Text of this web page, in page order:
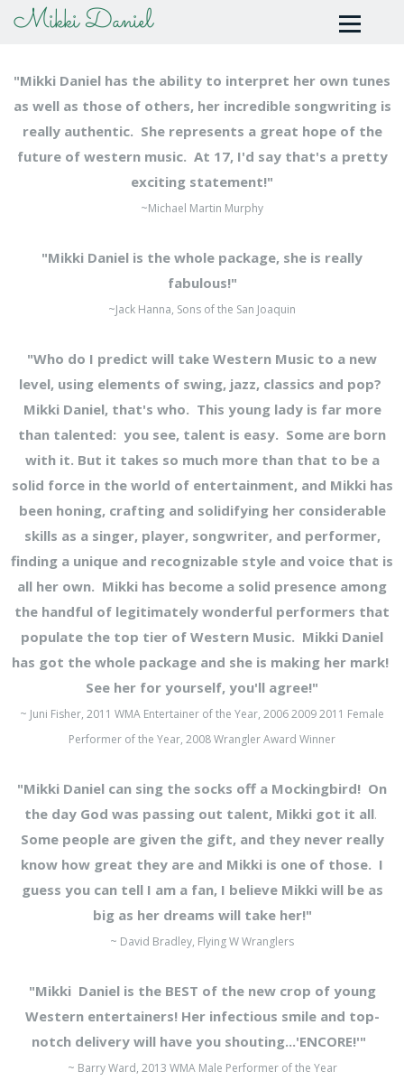
Mikki Daniel
"Mikki Daniel has the ability to interpret her own tunes
as well as those of others, her incredible songwriting is
really authentic. She represents a great hope of the
future of western music. At 17, I'd say that's a pretty
exciting statement!"
~Michael Martin Murphy
"Mikki Daniel is the whole package, she is really
fabulous!"
~Jack Hanna, Sons of the San Joaquin
"Who do I predict will take Western Music to a new
level, using elements of swing, jazz, classics and pop?
Mikki Daniel, that's who. This young lady is far more
than talented: you see, talent is easy. Some are born
with it. But it takes so much more than that to be a
solid force in the world of entertainment, and Mikki has
been honing, crafting and solidifying her considerable
skills as a singer, player, songwriter, and performer,
finding a unique and recognizable style and voice that is
all her own. Mikki has become a solid presence among
the handful of legitimately wonderful performers that
populate the top tier of Western Music. Mikki Daniel
has got the whole package and she is making her mark!
See her for yourself, you'll agree!"
~ Juni Fisher, 2011 WMA Entertainer of the Year, 2006 2009 2011 Female
Performer of the Year, 2008 Wrangler Award Winner
"Mikki Daniel can sing the socks off a Mockingbird! On
the day God was passing out talent, Mikki got it all.
Some people are given the gift, and they never really
know how great they are and Mikki is one of those. I
guess you can tell I am a fan, I believe Mikki will be as
big as her dreams will take her!"
~ David Bradley, Flying W Wranglers
"Mikki Daniel is the BEST of the new crop of young
Western entertainers! Her infectious smile and top-
notch delivery will have you shouting...'ENCORE!'"
~ Barry Ward, 2013 WMA Male Performer of the Year